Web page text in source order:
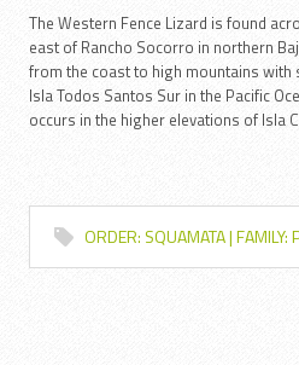
The Western Fence Lizard is found
east of Rancho Socorro in northern
from the coast to high mountains
Isla Todos Santos Sur in the Pacific
occurs in the higher elevations of Isla
ORDER: SQUAMATA | FAMILY: